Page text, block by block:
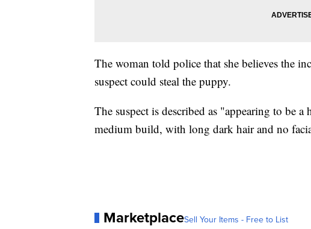
The woman told police that she believes the
suspect could steal the puppy.
The suspect is described as "appearing to be
medium build, with long dark hair and no
MarketplaceSell Your Items - Free to List